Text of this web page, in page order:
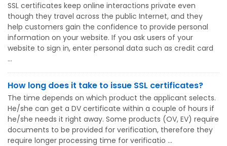
SSL certificates keep online interactions private even
though they travel across the public Internet, and they
help customers gain the confidence to provide personal
information on your website. If you ask users of your
website to sign in, enter personal data such as credit card
...
How long does it take to issue SSL certificates?
The time depends on which product the applicant selects.
He/she can get a DV certificate within a couple of hours if
he/she needs it right away. Some products (OV, EV) require
documents to be provided for verification, therefore they
require longer processing time for verificatio ...